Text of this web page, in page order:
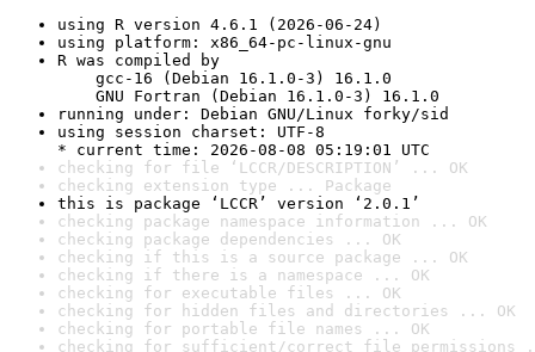
using R version 4.6.1 (2026-06-24)
using platform: x86_64-pc-linux-gnu
R was compiled by
gcc-16 (Debian 16.1.0-3) 16.1.0
GNU Fortran (Debian 16.1.0-3) 16.1.0
running under: Debian GNU/Linux forky/sid
using session charset: UTF-8
* current time: 2026-08-08 05:19:01 UTC
checking for file ‘LCCR/DESCRIPTION’ ... OK
checking extension type ... Package
this is package ‘LCCR’ version ‘2.0.1’
checking package namespace information ... OK
checking package dependencies ... OK
checking if this is a source package ... OK
checking if there is a namespace ... OK
checking for executable files ... OK
checking for hidden files and directories ... OK
checking for portable file names ... OK
checking for sufficient/correct file permissions